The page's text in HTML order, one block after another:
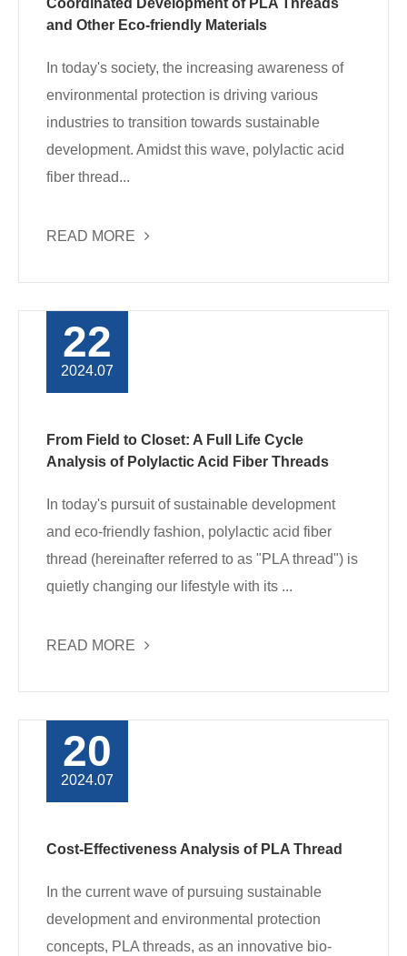
Coordinated Development of PLA Threads
and Other Eco-friendly Materials
In today's society, the increasing awareness of
environmental protection is driving various
industries to transition towards sustainable
development. Amidst this wave, polylactic acid
fiber thread...
READ MORE
22
2024.07
From Field to Closet: A Full Life Cycle
Analysis of Polylactic Acid Fiber Threads
In today's pursuit of sustainable development
and eco-friendly fashion, polylactic acid fiber
thread (hereinafter referred to as "PLA thread") is
quietly changing our lifestyle with its ...
READ MORE
20
2024.07
Cost-Effectiveness Analysis of PLA Thread
In the current wave of pursuing sustainable
development and environmental protection
concepts, PLA threads, as an innovative bio-